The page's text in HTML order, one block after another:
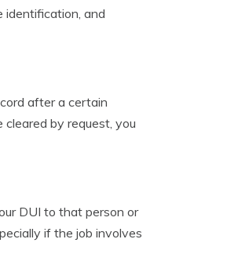
identification, and
after a certain
by request, you
DUI to that person or
if the job involves